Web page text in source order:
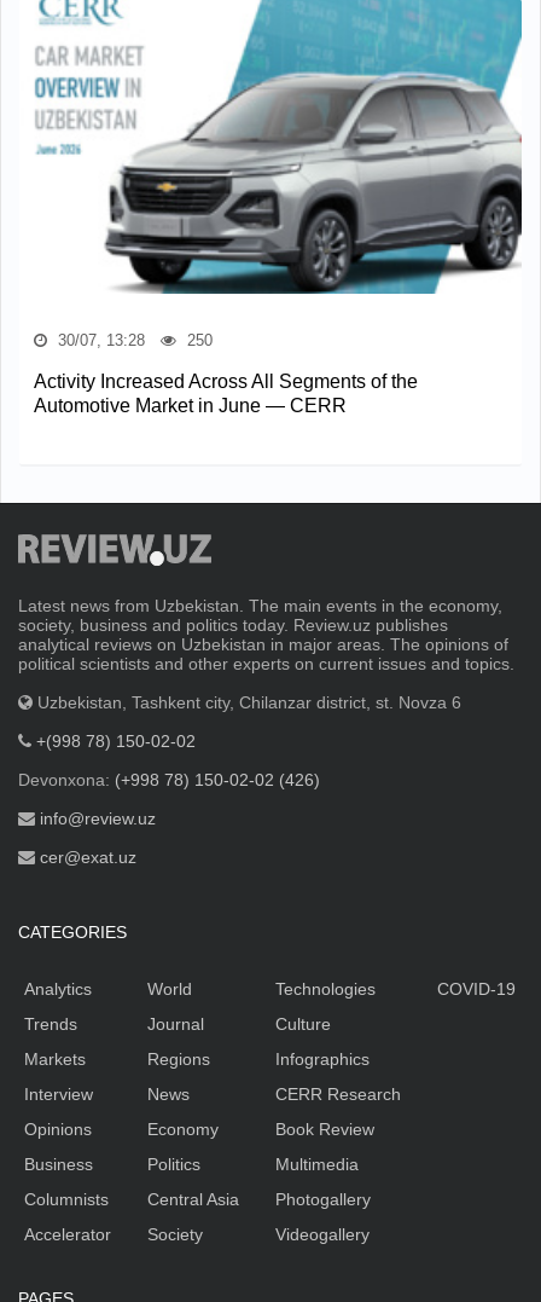
30/07, 13:28 250
Activity Increased Across All Segments of the
Automotive Market in June — CERR
Latest news from Uzbekistan. The main events in the economy,
society, business and politics today. Review.uz publishes
analytical reviews on Uzbekistan in major areas. The opinions of
political scientists and other experts on current issues and topics.
Uzbekistan, Tashkent city, Chilanzar district, st. Novza 6
+(998 78) 150-02-02
Devonxona: (+998 78) 150-02-02 (426)
info@review.uz
cer@exat.uz
CATEGORIES
Analytics
Trends
Markets
Interview
Opinions
Business
Columnists
Accelerator
World
Journal
Regions
News
Economy
Politics
Central Asia
Society
Technologies
Culture
Infographics
CERR Research
Book Review
Multimedia
Photogallery
Videogallery
COVID-19